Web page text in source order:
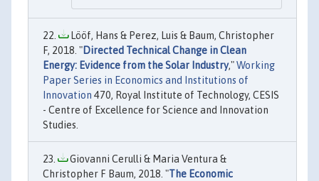
Lööf, Hans & Perez, Luis & Baum, Christopher
F, 2018. "Directed Technical Change in Clean
Energy: Evidence from the Solar Industry,"Working
Paper Series in Economics and Institutions of
Innovation 470, Royal Institute of Technology, CESIS
- Centre of Excellence for Science and Innovation
Studies.
Giovanni Cerulli & Maria Ventura &
Christopher F Baum, 2018. "The Economic